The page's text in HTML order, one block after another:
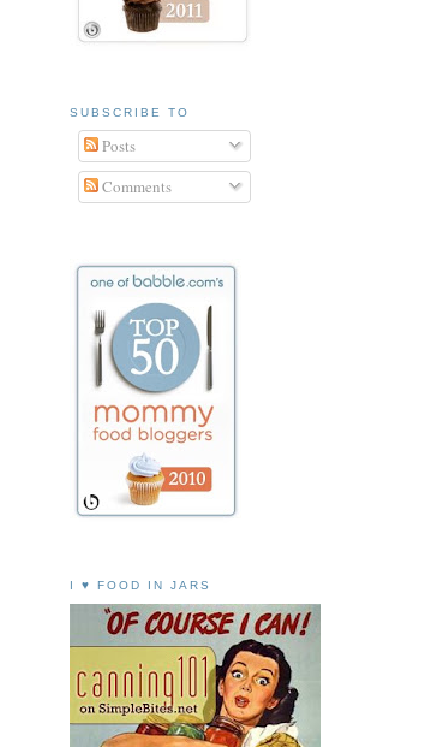
SUBSCRIBE TO
Posts
Comments
I ♥ FOOD IN JARS